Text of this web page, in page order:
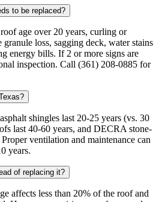
to be replaced?
age over 20 years, curling or
loss, sagging deck, water stains
energy bills. If 2 or more signs are
inspection. Call (361) 208-0885 for
shingles last 20-25 years (vs. 30
last 40-60 years, and DECRA stone-
ventilation and maintenance can
years.
of replacing it?
affects less than 20% of the roof and